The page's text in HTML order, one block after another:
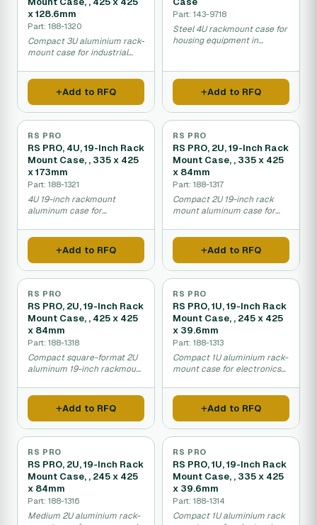
x 128.6mm
Part: 188-1320
Compact 3U aluminium rack-
mount case for industrial
Add to RFQ
Part: 143-9718
Steel 4U rackmount case for
housing equipment in
Add to RFQ
RS PRO
RS PRO, 4U, 19-Inch Rack
Mount Case, , 335 x 425
x 173mm
Part: 188-1321
4U 19-inch rackmount
aluminum case for
installation.
Add to RFQ
RS PRO
RS PRO, 2U, 19-Inch Rack
Mount Case, , 335 x 425
x 84mm
Part: 188-1317
Compact 2U 19-inch rack
mount aluminum case for
equipment housing.
Add to RFQ
RS PRO
RS PRO, 2U, 19-Inch Rack
Mount Case, , 425 x 425
x 84mm
Part: 188-1318
Compact square-format 2U
aluminum 19-inch rackmount
mounting.
Add to RFQ
RS PRO
RS PRO, 1U, 19-Inch Rack
Mount Case, , 245 x 425
x 39.6mm
Part: 188-1313
Compact 1U aluminium rack-
mount case for electronics
Add to RFQ
RS PRO
RS PRO, 2U, 19-Inch Rack
Mount Case, , 245 x 425
x 84mm
Part: 188-1316
Medium 2U aluminium rack-
RS PRO
RS PRO, 1U, 19-Inch Rack
Mount Case, , 335 x 425
x 39.6mm
Part: 188-1314
Compact 1U aluminium rack